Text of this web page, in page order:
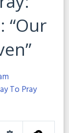
“Our
To Pray